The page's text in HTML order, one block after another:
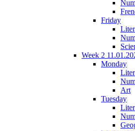
Friday
Week 2
Monday
Art
Tuesday